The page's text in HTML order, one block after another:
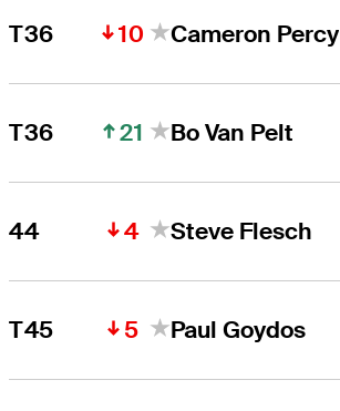
T36 10 Cameron Percy
T36 21 Bo Van Pelt
44 4 Steve Flesch
T45 5 Paul Goydos